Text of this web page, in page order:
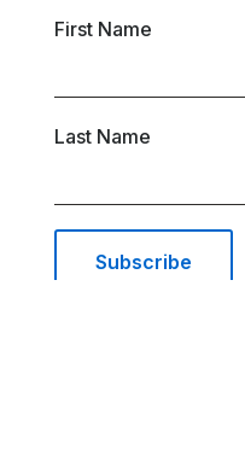
First Name
Last Name